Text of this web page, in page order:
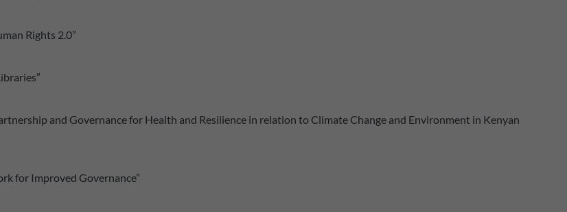
Rights 2.0”
and Governance for Health and Resilience in relation to Climate Change and Environment in Kenyan
for Improved Governance”